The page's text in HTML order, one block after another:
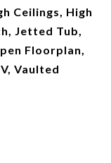
Ceilings, High
Jetted Tub,
Floorplan,
Vaulted